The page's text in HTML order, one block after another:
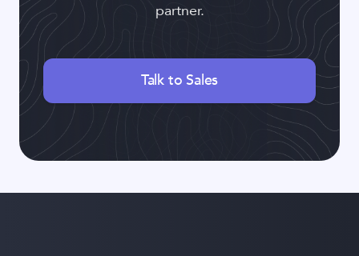
partner.
Talk to Sales